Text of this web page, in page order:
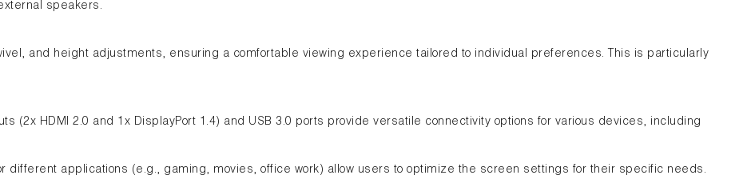
speakers.
and height adjustments, ensuring a comfortable viewing experience tailored to individual preferences. This is particularly
(2x HDMI 2.0 and 1x DisplayPort 1.4) and USB 3.0 ports provide versatile connectivity options for various devices, including
different applications (e.g., gaming, movies, office work) allow users to optimize the screen settings for their specific needs.